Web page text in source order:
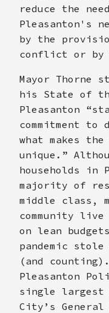
reduce the
Pleasanton's
by the
conflict or by
Mayor Thorne
his State of
Pleasanton
commitment to
what makes
unique.”
households in
majority of
middle class,
community
on lean
pandemic stole
(and
Pleasanton
single largest
City’s